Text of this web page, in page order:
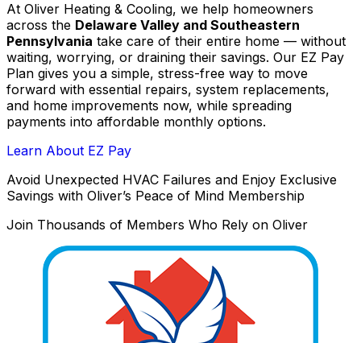
At Oliver Heating & Cooling, we help homeowners
across the Delaware Valley and Southeastern
Pennsylvania take care of their entire home — without
waiting, worrying, or draining their savings. Our EZ Pay
Plan gives you a simple, stress-free way to move
forward with essential repairs, system replacements,
and home improvements now, while spreading
payments into affordable monthly options.
Learn About EZ Pay
Avoid Unexpected HVAC Failures and Enjoy Exclusive
Savings with Oliver’s Peace of Mind Membership
Join Thousands of Members Who Rely on Oliver